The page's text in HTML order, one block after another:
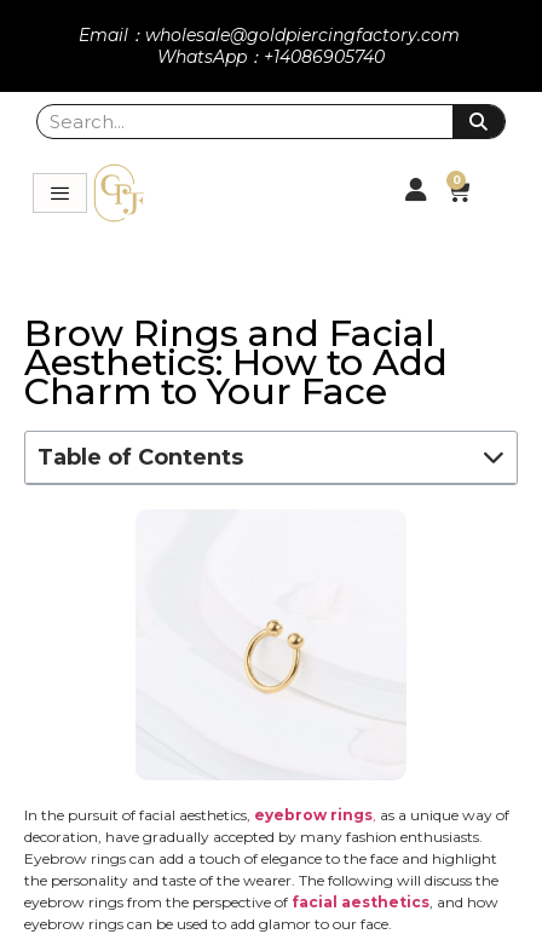
Email：wholesale@goldpiercingfactory.com
WhatsApp：+14086905740
0
Brow Rings and Facial
Aesthetics: How to Add
Charm to Your Face
Table of Contents
In the pursuit of facial aesthetics, eyebrow rings as a unique way of
decoration, have gradually accepted by many fashion enthusiasts.
Eyebrow rings can add a touch of elegance to the face and highlight
the personality and taste of the wearer. The following will discuss the
eyebrow rings from the perspective of facial aesthetics , and how
eyebrow rings can be used to add glamor to our face.